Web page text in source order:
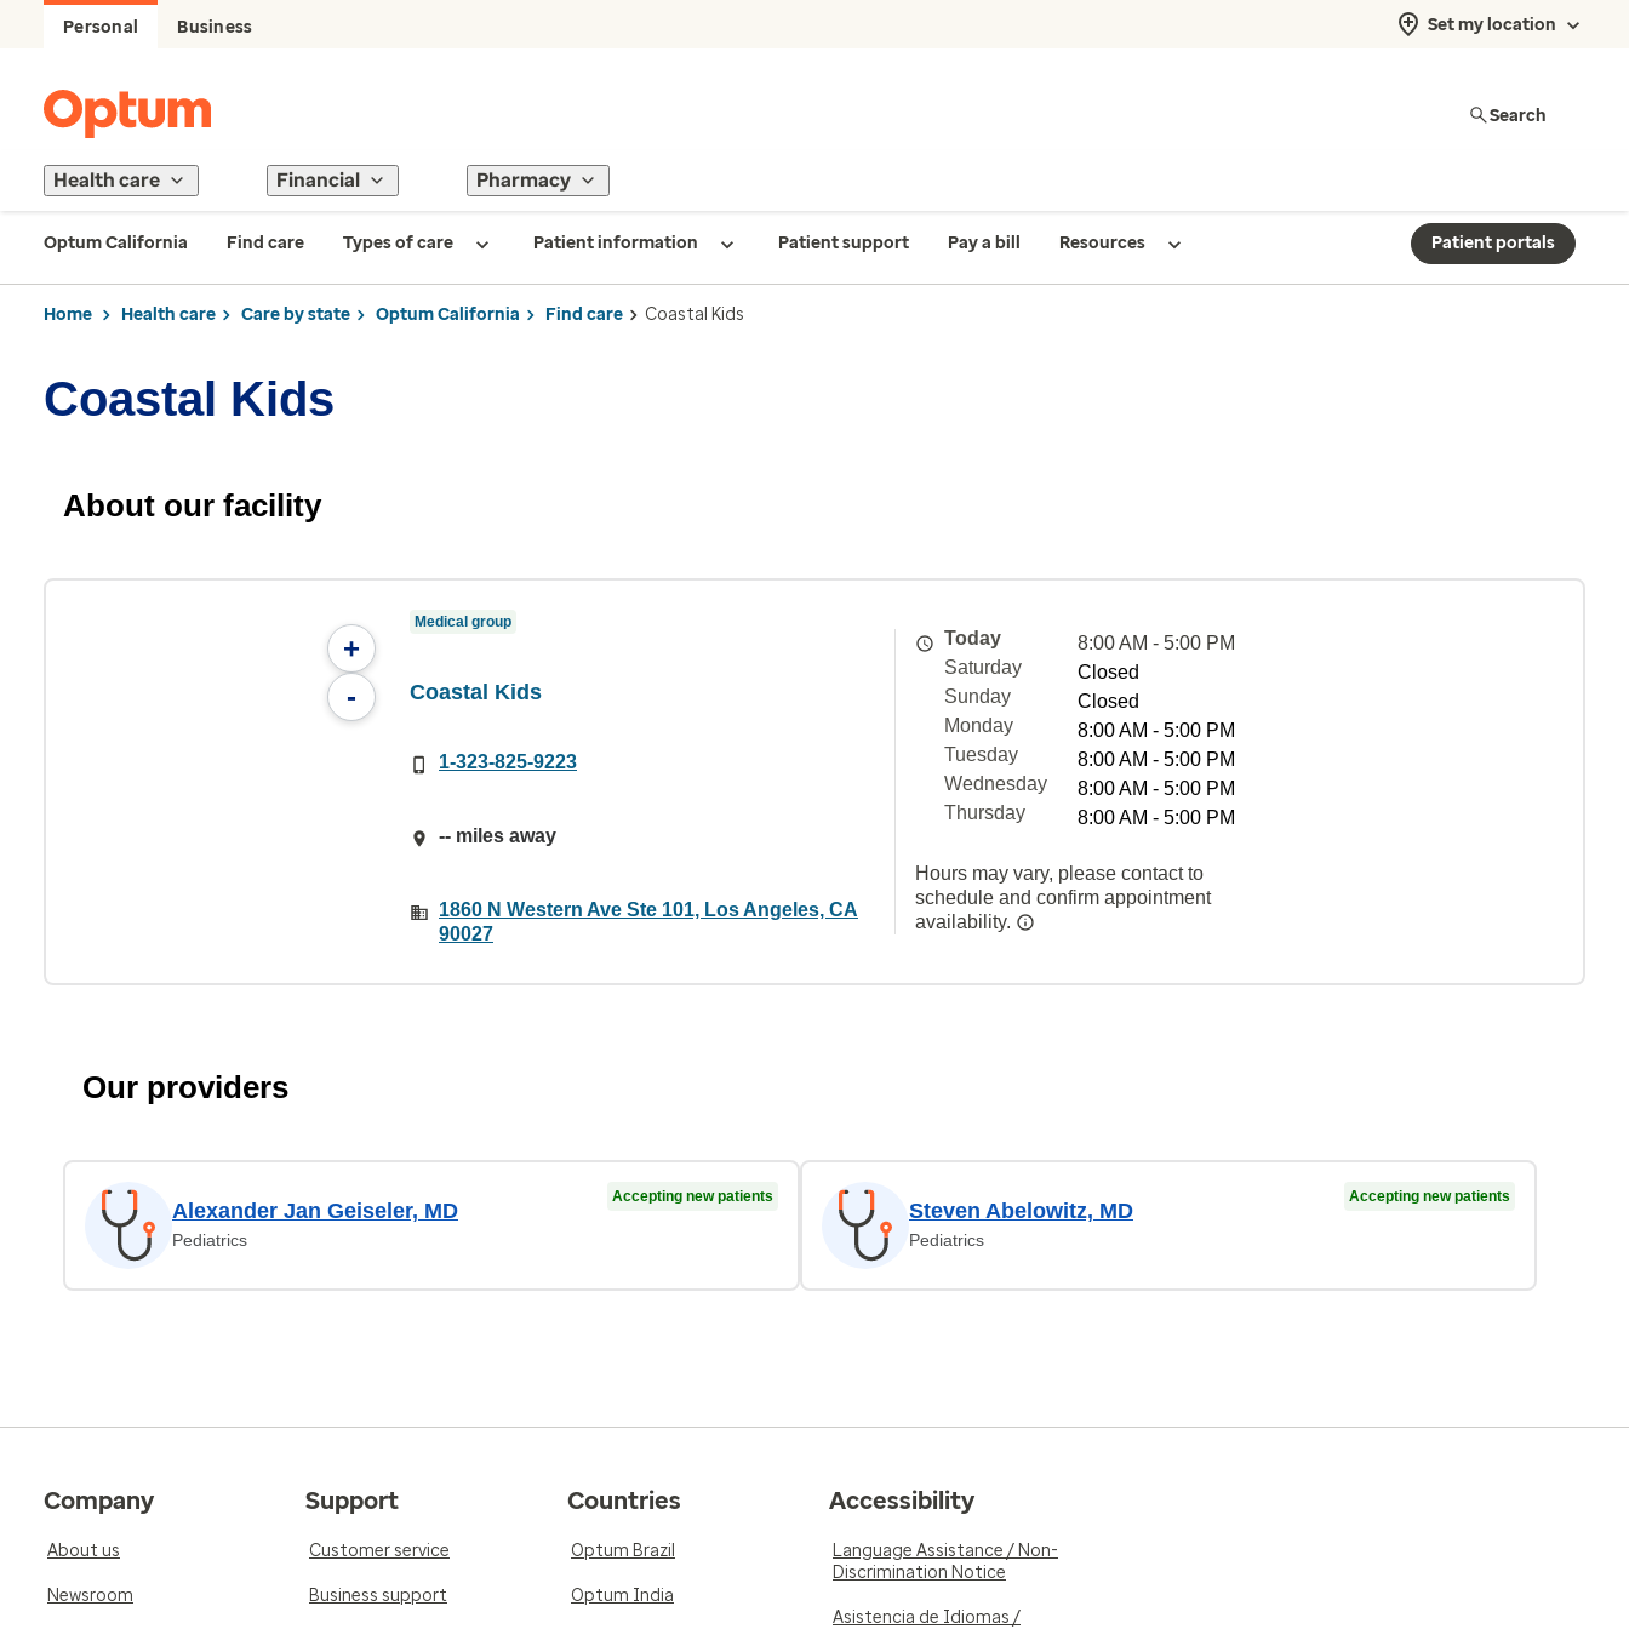
Personal Business Set my location
Search
Health care Financial Pharmacy
Optum California Find care Types of care Patient information Patient support Pay a bill Resources Patient portals
Home Health care Care by state Optum California Find care Coastal Kids
Coastal Kids
About our facility
+
-
Medical group
Coastal Kids
1-323-825-9223
-- miles away
1860 N Western Ave Ste 101, Los Angeles, CA
90027
Today
8:00 AM - 5:00 PM
Saturday
Closed
Sunday
Closed
Monday
8:00 AM - 5:00 PM
Tuesday
8:00 AM - 5:00 PM
Wednesday
8:00 AM - 5:00 PM
Thursday
8:00 AM - 5:00 PM
Hours may vary, please contact to
schedule and confirm appointment
availability.
Our providers
Alexander Jan Geiseler, MD
Pediatrics
Accepting new patients
Steven Abelowitz, MD
Pediatrics
Accepting new patients
Company
About us
Newsroom
Support
Customer service
Business support
Countries
Optum Brazil
Optum India
Accessibility
Language Assistance / Non-
Discrimination Notice
Asistencia de Idiomas /